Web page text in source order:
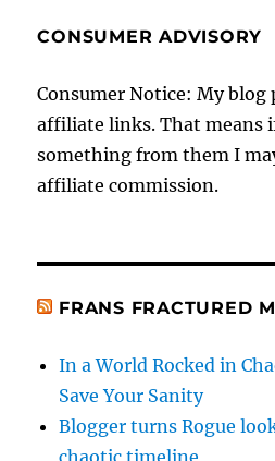
CONSUMER ADVISORY
Consumer Notice: My blog
affiliate links. That means
something from them I
affiliate commission.
FRANS FRACTURED
In a World Rocked in
Save Your Sanity
Blogger turns Rogue